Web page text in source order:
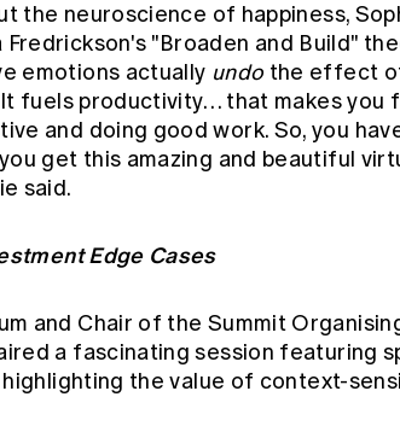
the neuroscience of happiness,
"Broaden and Build"
emotions actually undo the effect
fuels productivity… that makes you
and doing good work. So, you
get this amazing and beautiful
said.
Edge Cases
and Chair of the Summit
a fascinating session featuring
the value of context-